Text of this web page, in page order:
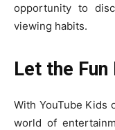
opportunity to
viewing habits.
Let the Fun
With YouTube Kids
world of